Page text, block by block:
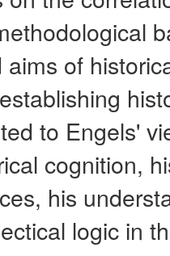
of
to Engels'
cognition,
his
logic in